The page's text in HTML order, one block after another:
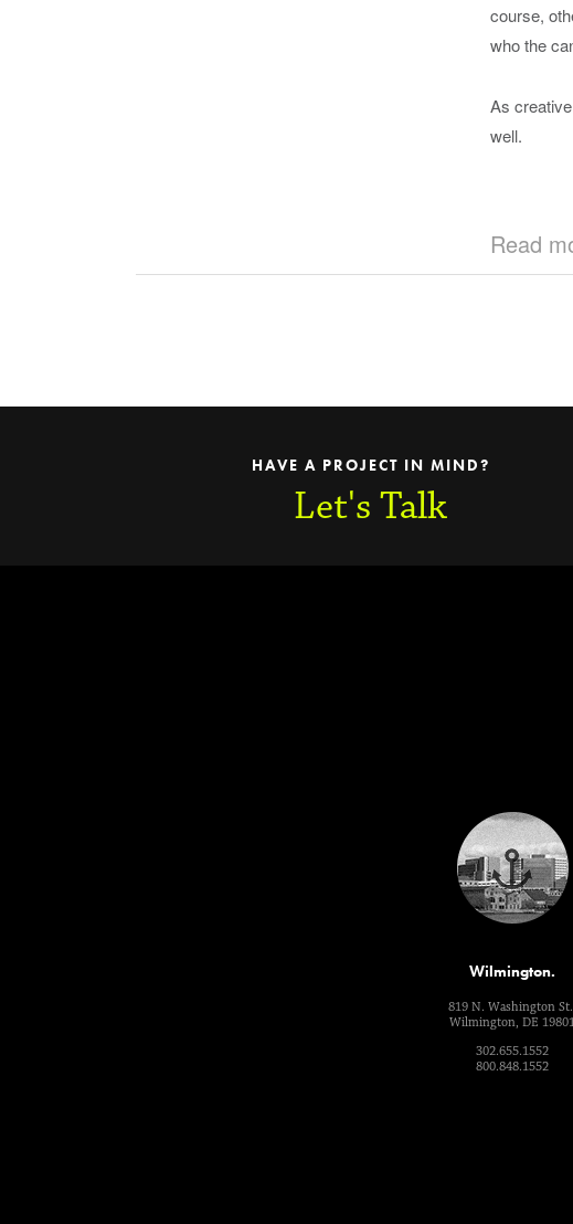
course,
who the
As
well.
Read
HAVE A PROJECT IN MIND?
Let's Talk
Wilmington.
819 N. Washington
Wilmington, DE
302.655.1552
800.848.1552